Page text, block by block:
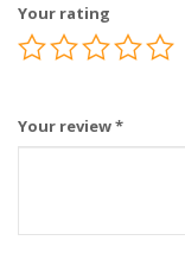
Your rating
Your review*